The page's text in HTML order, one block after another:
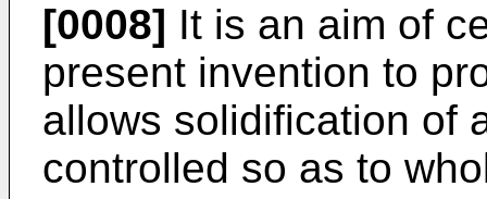
[0008] It is an aim of
present invention to
allows solidification of
controlled so as to